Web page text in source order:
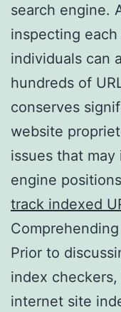
search engine.
inspecting
individuals can
hundreds of
conserves
website
issues that
engine
track indexed
Prior to
index
internet site